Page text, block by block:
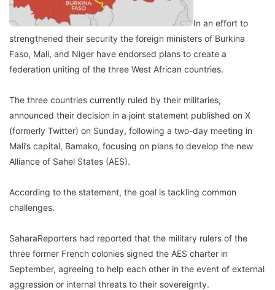
In an effort to
strengthened their security the foreign ministers of Burkina
Faso, Mali, and Niger have endorsed plans to create a
federation uniting of the three West African countries.
The three countries currently ruled by their militaries,
announced their decision in a joint statement published on X
(formerly Twitter) on Sunday, following a two-day meeting in
Mali’s capital, Bamako, focusing on plans to develop the new
Alliance of Sahel States (AES).
According to the statement, the goal is tackling common
challenges.
SaharaReporters had reported that the military rulers of the
three former French colonies signed the AES charter in
September, agreeing to help each other in the event of external
aggression or internal threats to their sovereignty.